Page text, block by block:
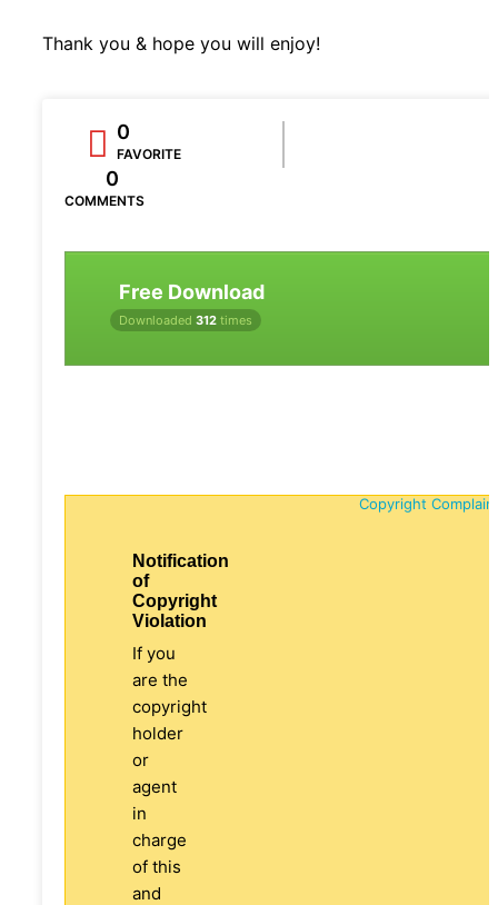
Thank you & hope you will enjoy!
0
FAVORITE
0
COMMENTS
Free Download
Downloaded 312 times
Copyright
Notification
of
Copyright
Violation
If you
are the
copyright
holder
or
agent
in
charge
of this
and